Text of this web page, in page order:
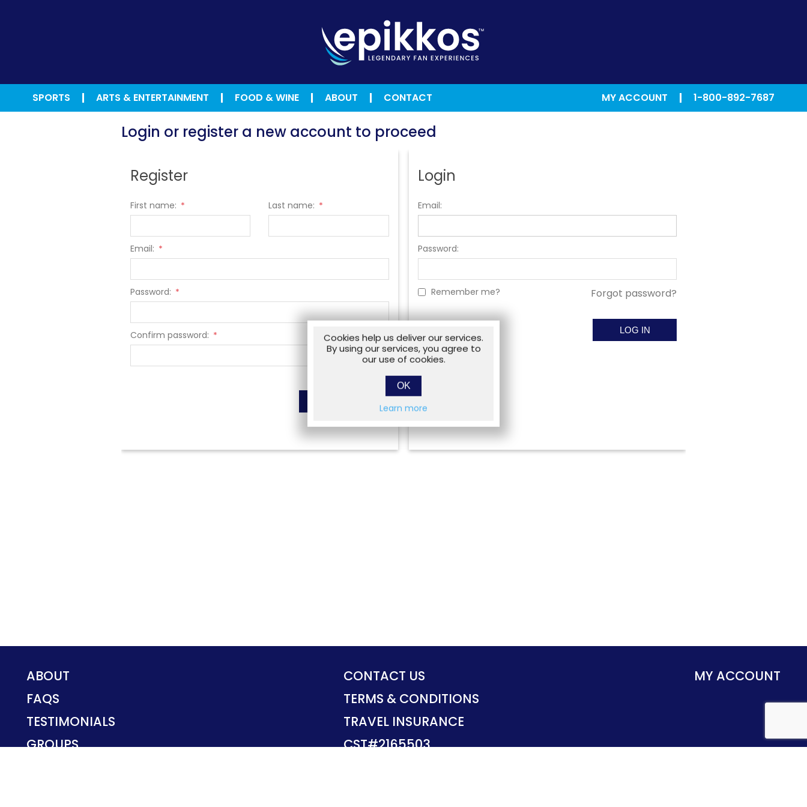
SPORTS ARTS & ENTERTAINMENT FOOD & WINE ABOUT CONTACT MY ACCOUNT 1-800-892-7687
Login or register a new account to proceed
Register
First name: * Last name: *
Email: *
Password: *
Confirm password: *
Login
Email:
Password:
Remember me? Forgot password?
ABOUT
FAQS
TESTIMONIALS
GROUPS
CONTACT US
TERMS & CONDITIONS
TRAVEL INSURANCE
CST#2165503
MY ACCOUNT
Cookies help us deliver our services.
By using our services, you agree to
our use of cookies.
OK
Learn more